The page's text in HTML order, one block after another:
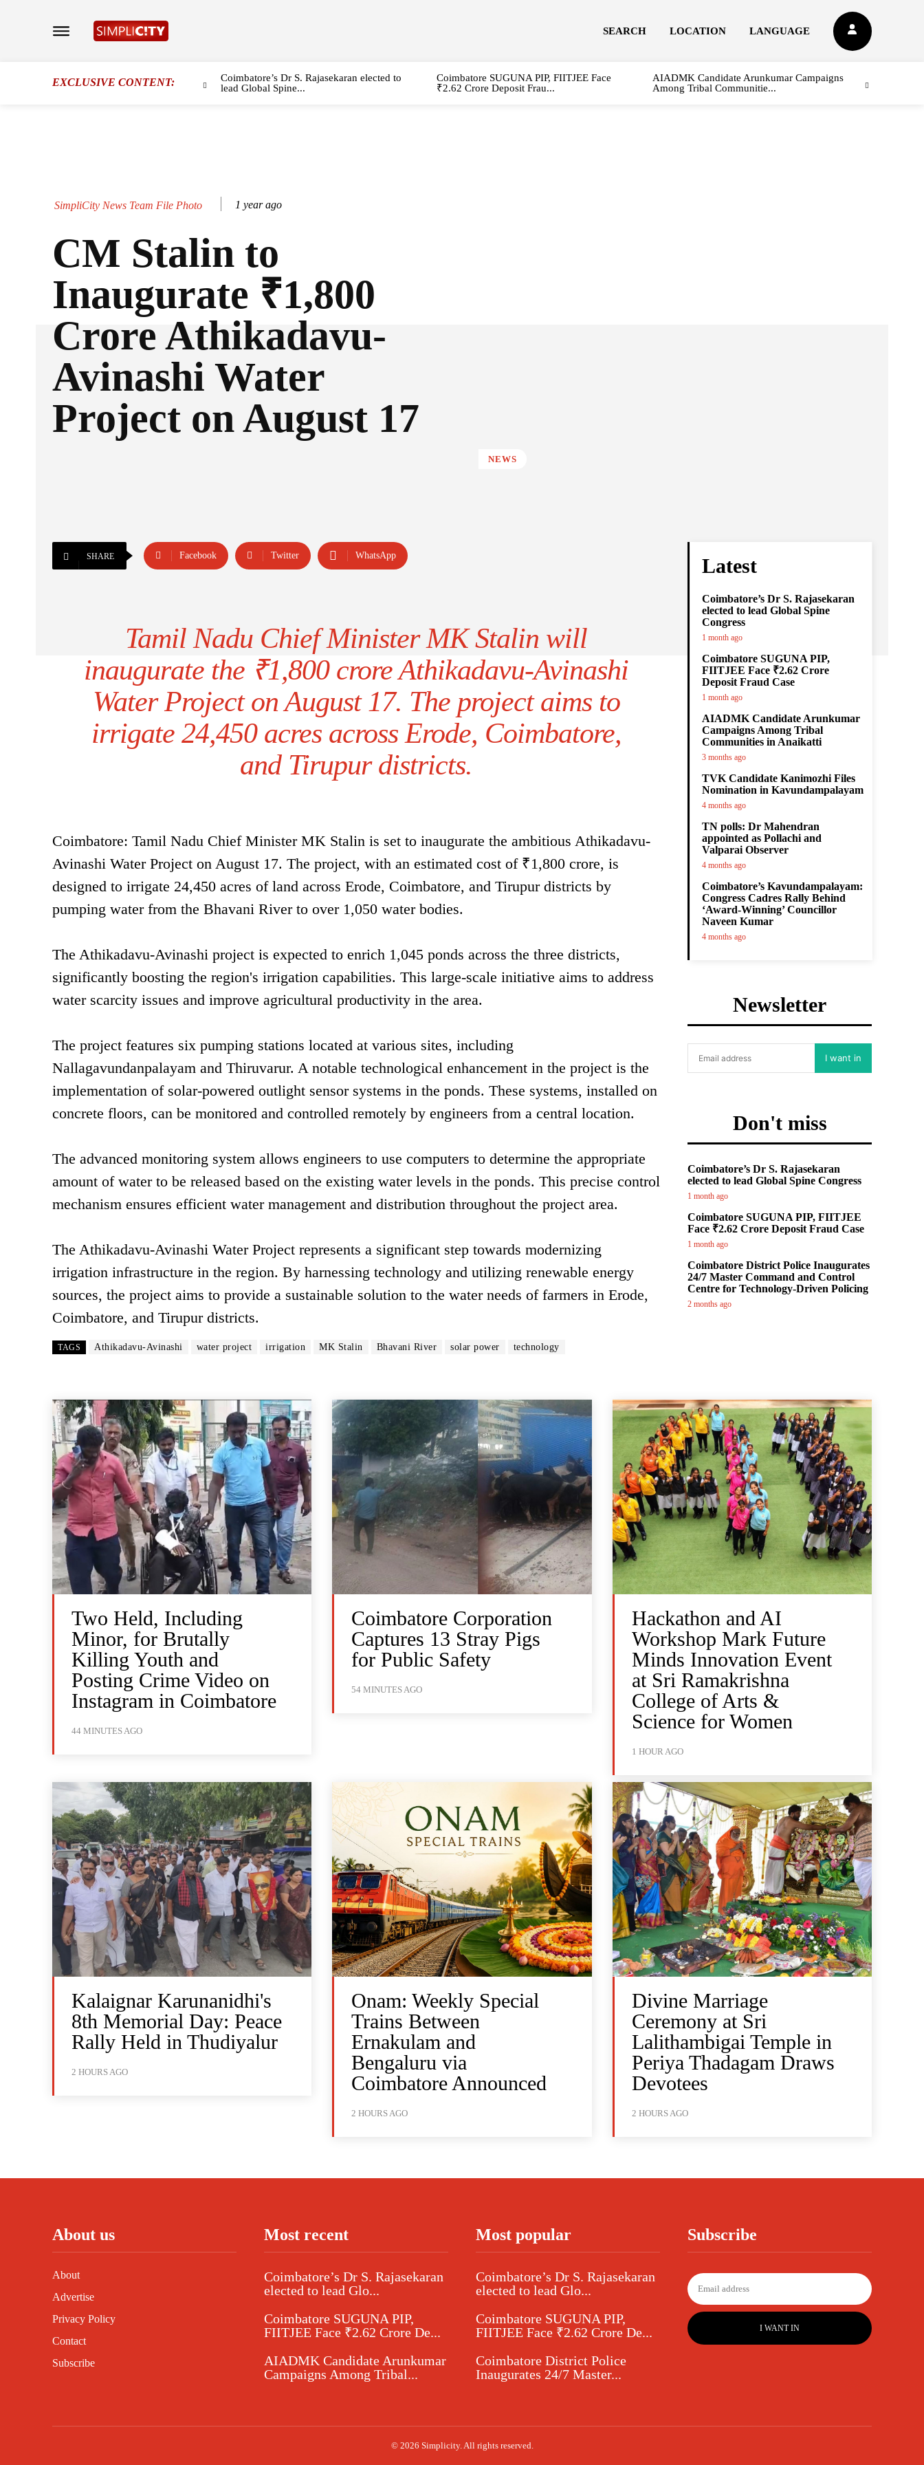
SEARCH LOCATION LANGUAGE
EXCLUSIVE CONTENT:
Coimbatore’s Dr S. Rajasekaran elected to
lead Global Spine...
Coimbatore SUGUNA PIP, FIITJEE Face
₹2.62 Crore Deposit Frau...
AIADMK Candidate Arunkumar Campaigns
Among Tribal Communitie...
SimpliCity News Team File Photo 1 year ago
CM Stalin to
Inaugurate ₹1,800
Crore Athikadavu-
Avinashi Water
Project on August 17
NEWS
SHARE Facebook Twitter WhatsApp
Tamil Nadu Chief Minister MK Stalin will
inaugurate the ₹1,800 crore Athikadavu-Avinashi
Water Project on August 17. The project aims to
irrigate 24,450 acres across Erode, Coimbatore,
and Tirupur districts.
Coimbatore: Tamil Nadu Chief Minister MK Stalin is set to inaugurate the ambitious Athikadavu-
Avinashi Water Project on August 17. The project, with an estimated cost of ₹1,800 crore, is
designed to irrigate 24,450 acres of land across Erode, Coimbatore, and Tirupur districts by
pumping water from the Bhavani River to over 1,050 water bodies.
The Athikadavu-Avinashi project is expected to enrich 1,045 ponds across the three districts,
significantly boosting the region's irrigation capabilities. This large-scale initiative aims to address
water scarcity issues and improve agricultural productivity in the area.
The project features six pumping stations located at various sites, including
Nallagavundanpalayam and Thiruvarur. A notable technological enhancement in the project is the
implementation of solar-powered outlight sensor systems in the ponds. These systems, installed on
concrete floors, can be monitored and controlled remotely by engineers from a central location.
The advanced monitoring system allows engineers to use computers to determine the appropriate
amount of water to be released based on the existing water levels in the ponds. This precise control
mechanism ensures efficient water management and distribution throughout the project area.
The Athikadavu-Avinashi Water Project represents a significant step towards modernizing
irrigation infrastructure in the region. By harnessing technology and utilizing renewable energy
sources, the project aims to provide a sustainable solution to the water needs of farmers in Erode,
Coimbatore, and Tirupur districts.
TAGS Athikadavu-Avinashi water project irrigation MK Stalin Bhavani River solar power technology
Latest
Coimbatore’s Dr S. Rajasekaran
elected to lead Global Spine
Congress
1 month ago
Coimbatore SUGUNA PIP,
FIITJEE Face ₹2.62 Crore
Deposit Fraud Case
1 month ago
AIADMK Candidate Arunkumar
Campaigns Among Tribal
Communities in Anaikatti
3 months ago
TVK Candidate Kanimozhi Files
Nomination in Kavundampalayam
4 months ago
TN polls: Dr Mahendran
appointed as Pollachi and
Valparai Observer
4 months ago
Coimbatore’s Kavundampalayam:
Congress Cadres Rally Behind
‘Award-Winning’ Councillor
Naveen Kumar
4 months ago
Newsletter
I want in
Don't miss
Coimbatore’s Dr S. Rajasekaran
elected to lead Global Spine Congress
1 month ago
Coimbatore SUGUNA PIP, FIITJEE
Face ₹2.62 Crore Deposit Fraud Case
1 month ago
Coimbatore District Police Inaugurates
24/7 Master Command and Control
Centre for Technology-Driven Policing
2 months ago
Two Held, Including
Minor, for Brutally
Killing Youth and
Posting Crime Video on
Instagram in Coimbatore
44 MINUTES AGO
Coimbatore Corporation
Captures 13 Stray Pigs
for Public Safety
54 MINUTES AGO
Hackathon and AI
Workshop Mark Future
Minds Innovation Event
at Sri Ramakrishna
College of Arts &
Science for Women
1 HOUR AGO
Kalaignar Karunanidhi's
8th Memorial Day: Peace
Rally Held in Thudiyalur
2 HOURS AGO
Onam: Weekly Special
Trains Between
Ernakulam and
Bengaluru via
Coimbatore Announced
2 HOURS AGO
Divine Marriage
Ceremony at Sri
Lalithambigai Temple in
Periya Thadagam Draws
Devotees
2 HOURS AGO
About us
About
Advertise
Privacy Policy
Contact
Subscribe
Most recent
Coimbatore’s Dr S. Rajasekaran
elected to lead Glo...
Coimbatore SUGUNA PIP,
FIITJEE Face ₹2.62 Crore De...
AIADMK Candidate Arunkumar
Campaigns Among Tribal...
Most popular
Coimbatore’s Dr S. Rajasekaran
elected to lead Glo...
Coimbatore SUGUNA PIP,
FIITJEE Face ₹2.62 Crore De...
Coimbatore District Police
Inaugurates 24/7 Master...
Subscribe
I WANT IN
© 2026 Simplicity. All rights reserved.